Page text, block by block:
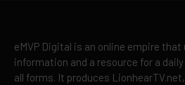
eMVP Digital is an online empire
information and a resource for a
all forms. It produces